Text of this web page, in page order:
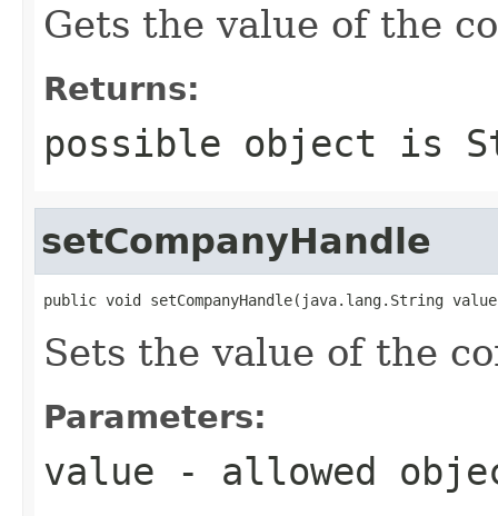
Gets the value of the
Returns:
possible object is
setCompanyHandle
public void setCompanyHandle(java.lang.String
Sets the value of the
Parameters:
value - allowed